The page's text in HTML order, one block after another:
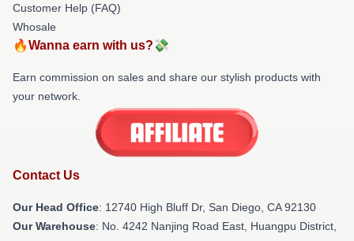
Customer Help (FAQ)
Whosale
🔥Wanna earn with us?💸
Earn commission on sales and share our stylish products with
your network.
Contact Us
Our Head Office: 12740 High Bluff Dr, San Diego, CA 92130
Our Warehouse: No. 4242 Nanjing Road East, Huangpu District,